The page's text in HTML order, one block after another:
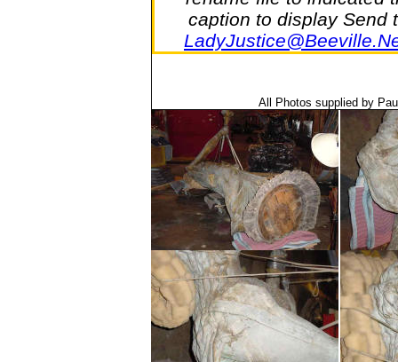
caption to display Send
All Photos supplied by